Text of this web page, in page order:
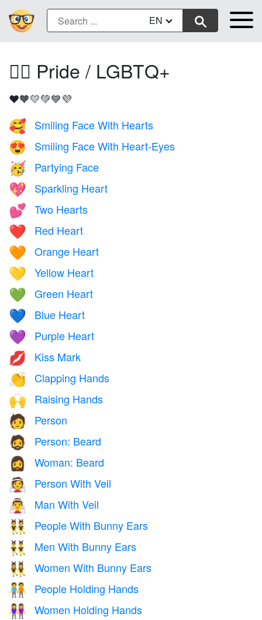
EN
🏳️‍🌈 Pride / LGBTQ+
❤️🧡💛💚💙💜
🥰 Smiling Face With Hearts
😍 Smiling Face With Heart-Eyes
🥳 Partying Face
💖 Sparkling Heart
💕 Two Hearts
❤️ Red Heart
🧡 Orange Heart
💛 Yellow Heart
💚 Green Heart
💙 Blue Heart
💜 Purple Heart
💋 Kiss Mark
👏 Clapping Hands
🙌 Raising Hands
🧑 Person
🧔 Person: Beard
🧔‍♀️ Woman: Beard
👰 Person With Veil
👰‍♂️ Man With Veil
👯 People With Bunny Ears
👯‍♂️ Men With Bunny Ears
👯‍♀️ Women With Bunny Ears
🧑‍🤝‍🧑 People Holding Hands
👭 Women Holding Hands